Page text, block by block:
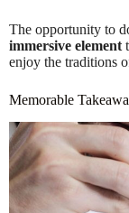
The opportunity to
immersive element
enjoy the traditions
Memorable